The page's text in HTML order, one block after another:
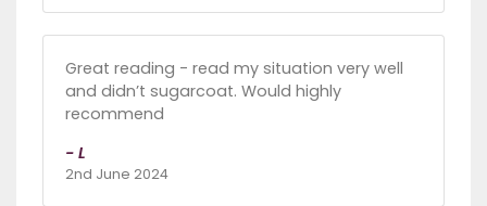
Great reading - read my situation very well
and didn’t sugarcoat. Would highly
recommend
- L
2nd June 2024